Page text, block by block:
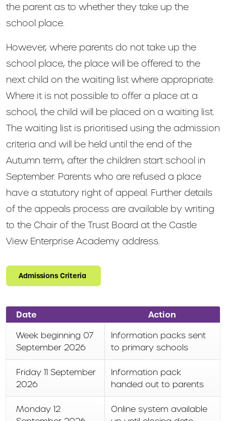
the parent as to whether they take up the
school place.
However, where parents do not take up the
school place, the place will be offered to the
next child on the waiting list where appropriate.
Where it is not possible to offer a place at a
school, the child will be placed on a waiting list.
The waiting list is prioritised using the admission
criteria and will be held until the end of the
Autumn term, after the children start school in
September. Parents who are refused a place
have a statutory right of appeal. Further details
of the appeals process are available by writing
to the Chair of the Trust Board at the Castle
View Enterprise Academy address.
Admissions Criteria
Date Action
Week beginning 07
September 2026
Information packs sent
to primary schools
Friday 11 September
2026
Information pack
handed out to parents
Monday 12
Online system available